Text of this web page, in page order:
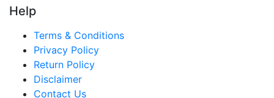
Brazil Modern Canopy Bed Market
Mexico Modern Canopy Bed Market
Argentina Modern Canopy Bed Market
Help
Terms & Conditions
Privacy Policy
Return Policy
Disclaimer
Contact Us